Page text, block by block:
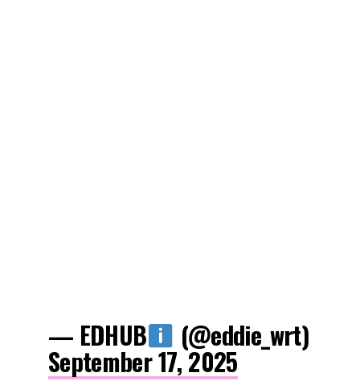
— EDHUB (@eddie_wrt)
September 17, 2025